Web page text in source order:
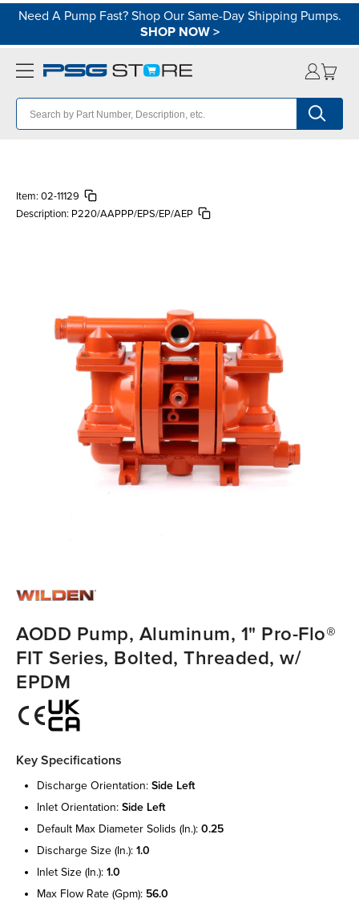
Need A Pump Fast? Shop Our Same-Day Shipping Pumps.
SHOP NOW>
Item: 02-11129
Description: P220/AAPPP/EPS/EP/AEP
AODD Pump, Aluminum, 1" Pro-Flo®
FIT Series, Bolted, Threaded, w/
EPDM
Key Specifications
discharge orientation: side left
inlet orientation: side left
default max diameter solids (in.): 0.25
discharge size (in.): 1.0
inlet size (in.): 1.0
max flow rate (gpm): 56.0